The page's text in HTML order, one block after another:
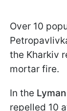
Over 10
the Kharkiv
mortar fire.
In the
repelled 10